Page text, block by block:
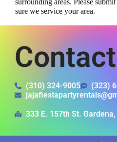
surrounding areas. Please
sure we service your area.
(310) 324-9005
(323)
333 E. 157th St.